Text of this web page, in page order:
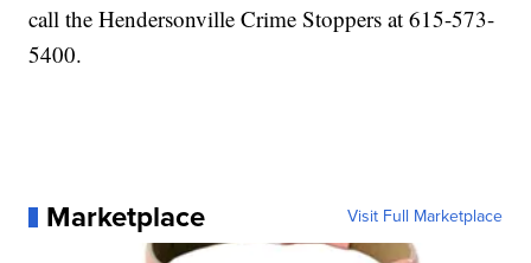
call the Hendersonville Crime Stoppers at 615-573-
5400.
Marketplace Visit Full Marketplace